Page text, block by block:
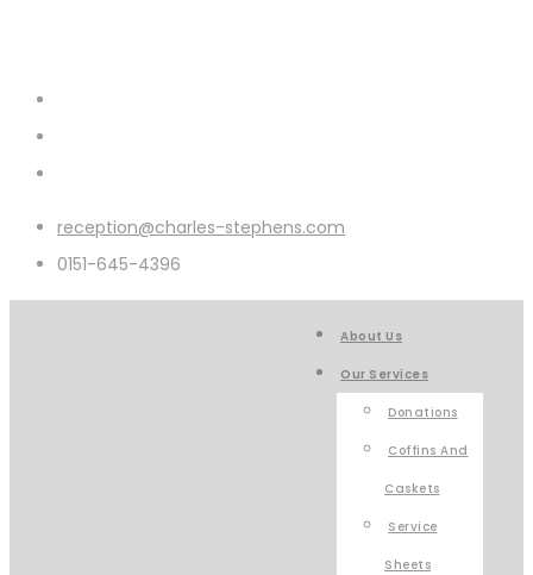
reception@charles-stephens.com
0151-645-4396
About Us
Our Services
Donations
Coffins And
Caskets
Service
Sheets